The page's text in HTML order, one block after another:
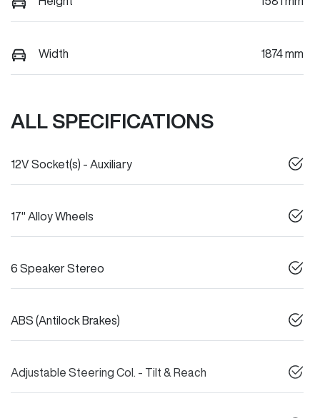
Width 1874 mm
ALL SPECIFICATIONS
12V Socket(s) - Auxiliary
17" Alloy Wheels
6 Speaker Stereo
ABS (Antilock Brakes)
Adjustable Steering Col. - Tilt & Reach